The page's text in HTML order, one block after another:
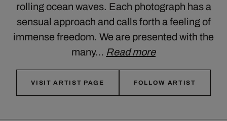
rolling ocean waves. Each photograph has a
sensual approach and calls forth a feeling of
immense freedom. We are presented with the
many… Read more
VISIT ARTIST PAGE FOLLOW ARTIST